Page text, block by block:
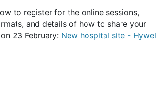
to register for the online sessions,
and details of how to share your
23 February: New hospital site - Hywel